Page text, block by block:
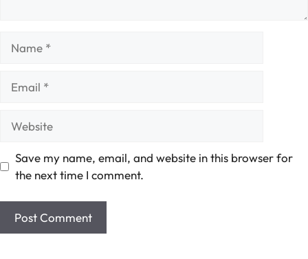
Save my name, email, and website in this browser for
the next time I comment.